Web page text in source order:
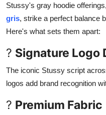
Stussy's gray hoodie
gris, strike a perfect balance
Here's what sets them apart:
? Signature Logo
The iconic Stussy script
logos add brand recognition
? Premium Fabric